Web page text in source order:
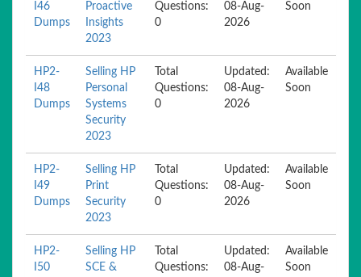
I46
Dumps
Proactive
Insights
2023
Questions:
0
08-Aug-
2026
Soon
HP2-
I48
Dumps
Selling HP
Personal
Systems
Security
2023
Total
Questions:
0
Updated:
08-Aug-
2026
Available
Soon
HP2-
I49
Dumps
Selling HP
Print
Security
2023
Total
Questions:
0
Updated:
08-Aug-
2026
Available
Soon
HP2-
I50
Selling HP
SCE &
Total
Questions:
Updated:
08-Aug-
Available
Soon